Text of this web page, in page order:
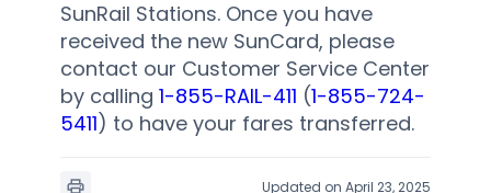
SunRail Stations. Once you have
received the new SunCard, please
contact our Customer Service Center
by calling 1-855-RAIL-411 (1-855-724-
5411) to have your fares transferred.
Updated on April 23, 2025